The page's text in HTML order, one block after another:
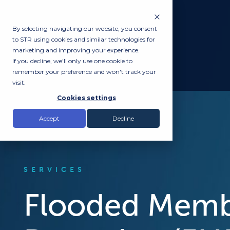
By selecting navigating our website, you consent
to STR using cookies and similar technologies for
marketing and improving your experience.
If you decline, we'll only use one cookie to
remember your preference and won't track your
visit.
Cookies settings
Accept Decline
SERVICES
Flooded